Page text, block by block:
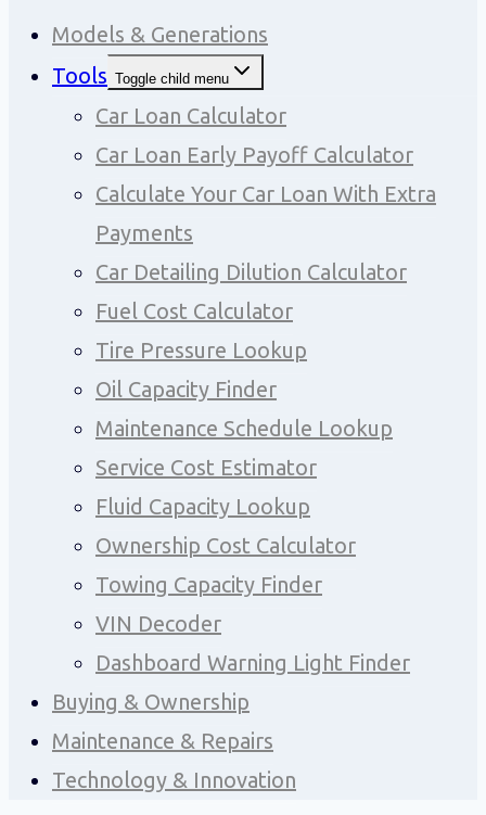
Models & Generations
Tools Toggle child menu
Car Loan Calculator
Car Loan Early Payoff Calculator
Calculate Your Car Loan With Extra
Payments
Car Detailing Dilution Calculator
Fuel Cost Calculator
Tire Pressure Lookup
Oil Capacity Finder
Maintenance Schedule Lookup
Service Cost Estimator
Fluid Capacity Lookup
Ownership Cost Calculator
Towing Capacity Finder
VIN Decoder
Dashboard Warning Light Finder
Buying & Ownership
Maintenance & Repairs
Technology & Innovation